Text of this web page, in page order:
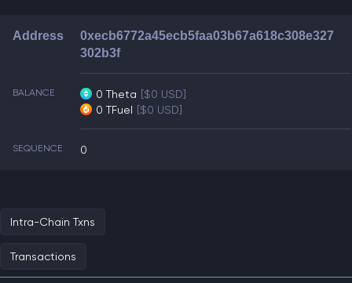
Address
0xecb6772a45ecb5faa03b67a618c308e327
302b3f
BALANCE 0 Theta [$0 USD]
0 TFuel [$0 USD]
SEQUENCE 0
Intra-Chain Txns
Transactions